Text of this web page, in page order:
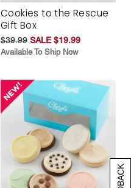
Cookies to the Rescue
Gift Box
$39.99 SALE $19.99
Available To Ship Now